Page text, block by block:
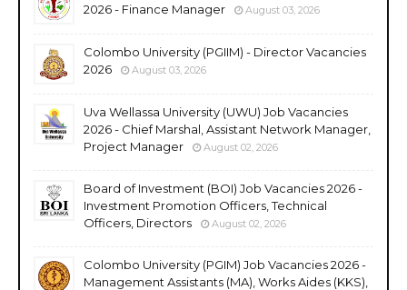
2026 - Finance Manager
August 03, 2026
Colombo University (PGIIM) - Director Vacancies
2026
August 03, 2026
Uva Wellassa University (UWU) Job Vacancies
2026 - Chief Marshal, Assistant Network Manager,
Project Manager
August 02, 2026
Board of Investment (BOI) Job Vacancies 2026 -
Investment Promotion Officers, Technical
Officers, Directors
August 02, 2026
Colombo University (PGIM) Job Vacancies 2026 -
Management Assistants (MA), Works Aides (KKS),